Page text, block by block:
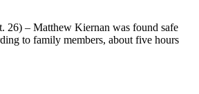
26) – Matthew Kiernan was found safe
to family members, about five hours